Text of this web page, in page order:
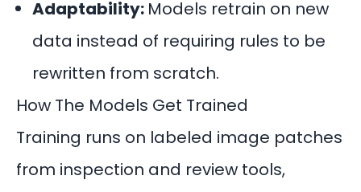
Adaptability: Models retrain on new
data instead of requiring rules to be
rewritten from scratch.
How The Models Get Trained
Training runs on labeled image patches
from inspection and review tools,